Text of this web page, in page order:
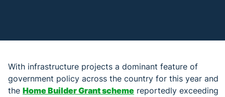
With infrastructure projects a dominant feature of
government policy across the country for this year and
the Home Builder Grant scheme reportedly exceeding